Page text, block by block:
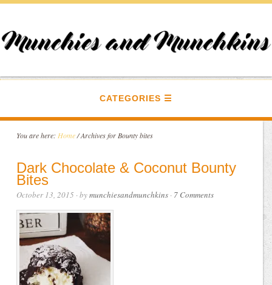
CATEGORIES
You are here: Home /Archives for Bounty bites
Dark Chocolate & Coconut Bounty
Bites
October 13, 2015 · bymunchiesandmunchkins · 7 Comments